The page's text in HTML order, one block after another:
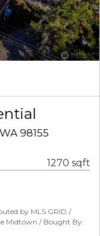
98155
1270 sqft
by MLS GRID /
Midtown / Bought By: